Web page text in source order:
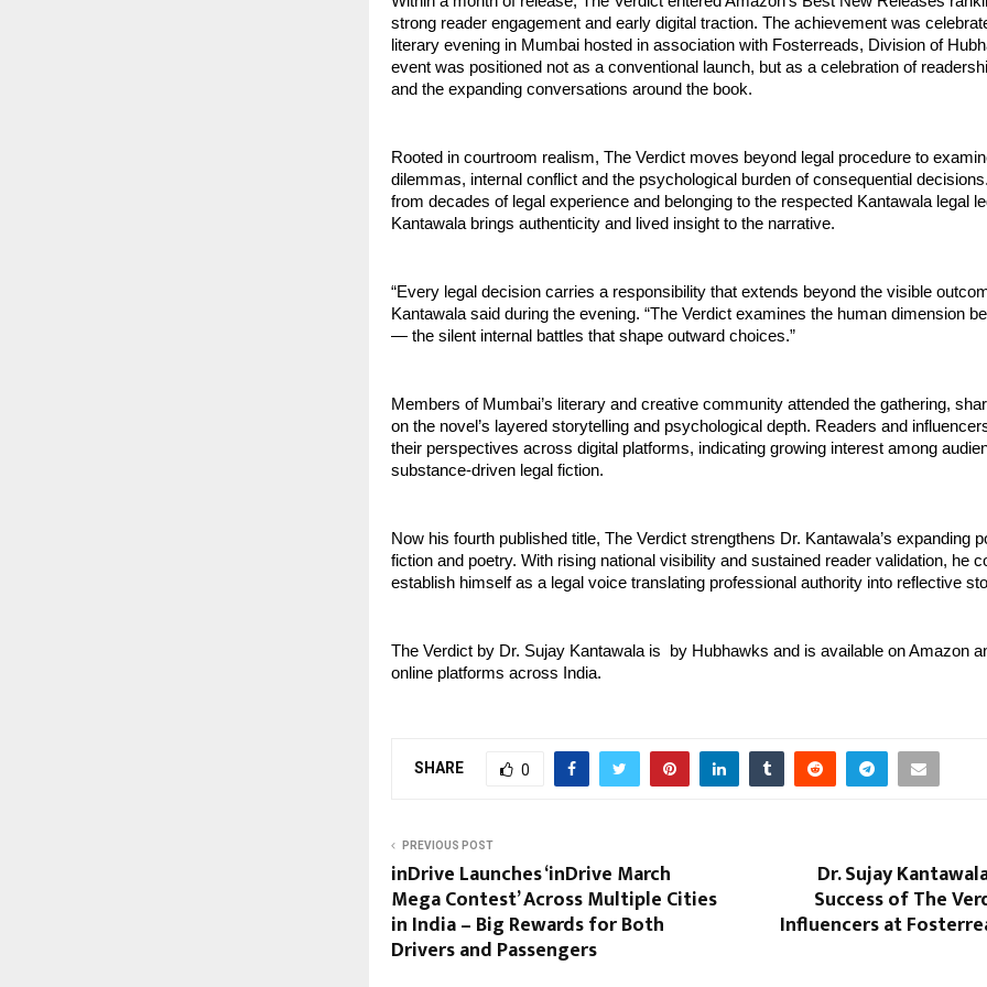
strong reader engagement and early digital traction. The achievement was
literary evening in Mumbai hosted in association with Fosterreads, Division of
event was positioned not as a conventional launch, but as a celebration of
and the expanding conversations around the book.
Rooted in courtroom realism, The Verdict moves beyond legal procedure to
dilemmas, internal conflict and the psychological burden of consequential
from decades of legal experience and belonging to the respected Kantawala legal
Kantawala brings authenticity and lived insight to the narrative.
“Every legal decision carries a responsibility that extends beyond the visible
Kantawala said during the evening. “The Verdict examines the human dimension
— the silent internal battles that shape outward choices.”
Members of Mumbai’s literary and creative community attended the gathering,
on the novel’s layered storytelling and psychological depth. Readers and
their perspectives across digital platforms, indicating growing interest among
substance-driven legal fiction.
Now his fourth published title, The Verdict strengthens Dr. Kantawala’s expanding
fiction and poetry. With rising national visibility and sustained reader validation, he
establish himself as a legal voice translating professional authority into reflective
The Verdict by Dr. Sujay Kantawala is  by Hubhawks and is available on Amazon
online platforms across India.
SHARE 0
PREVIOUS POST
inDrive Launches ‘inDrive March
Mega Contest’ Across Multiple Cities
in India – Big Rewards for Both
Drivers and Passengers
Dr. Sujay
Success of The
Influencers at